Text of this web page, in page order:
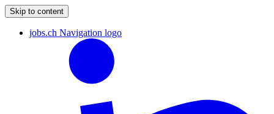
Skip to content
jobs.ch Navigation logo